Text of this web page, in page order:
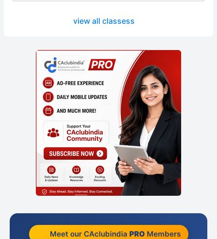
view all classess
Meet our CAclubindia PROMembers